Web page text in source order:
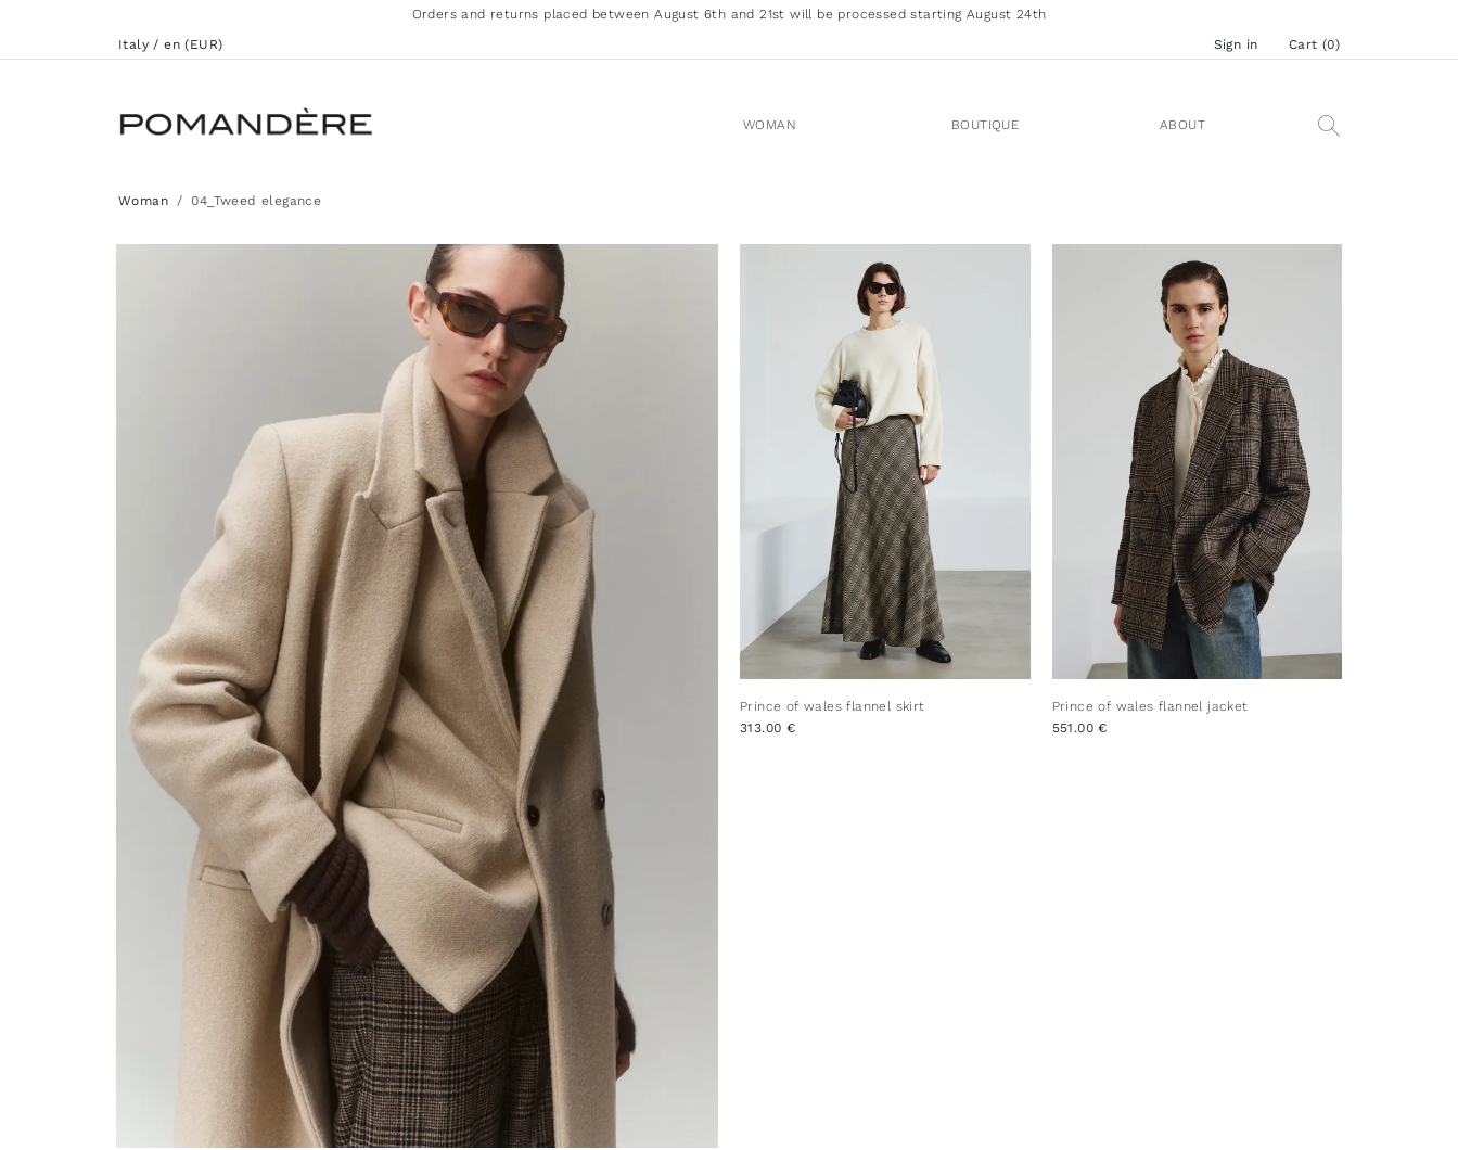
Orders and returns placed between August 6th and 21st will be processed starting August 24th
Italy / en (EUR)
Sign in Cart (0)
WOMAN BOUTIQUE ABOUT
Woman 04_Tweed elegance
Prince of wales flannel skirt
313.00 €
Prince of wales flannel jacket
551.00 €